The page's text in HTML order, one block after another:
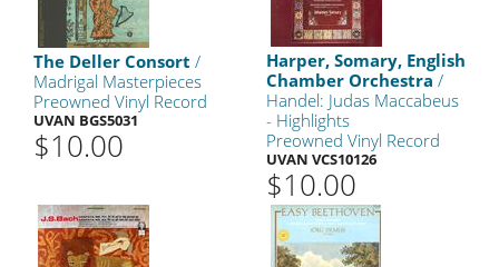
The Deller Consort /
Madrigal Masterpieces
Preowned Vinyl Record
UVAN BGS5031
$10.00
Harper, Somary, English
Chamber Orchestra /
Handel: Judas Maccabeus
- Highlights
Preowned Vinyl Record
UVAN VCS10126
$10.00